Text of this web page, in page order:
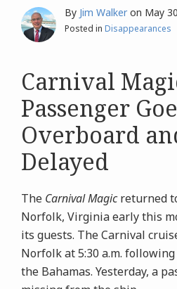
By Jim Walker on May
Posted in Disappearances
Carnival
Passenger
Overboard
Delayed
The Carnival Magicreturned
Norfolk, Virginia early this
its guests. The Carnival
Norfolk at 5:30 a.m.
the Bahamas. Yesterday, a